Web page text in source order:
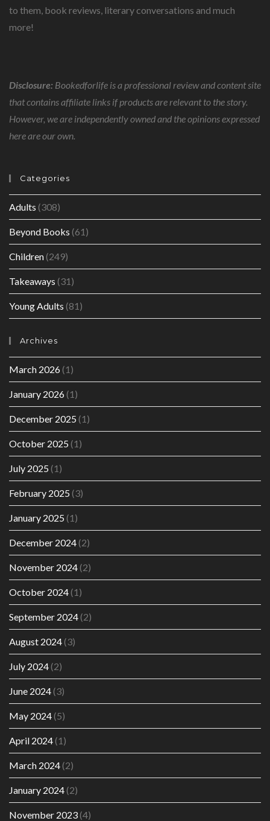
to them, book reviews, literary conversations and much
more!
Disclosure: Bookedforlife is a professional review and content site
that contains affiliate links if products are relevant to the story.
However, we are independently owned and the opinions expressed
here are our own.
Categories
Adults (308)
Beyond Books (61)
Children(249)
Takeaways (31)
Young Adults (81)
Archives
March 2026(1)
January 2026(1)
December 2025 (1)
October 2025 (1)
July 2025 (1)
February 2025 (3)
January 2025 (1)
December 2024(2)
November 2024(2)
October 2024(1)
September 2024(2)
August 2024(3)
July 2024(2)
June 2024(3)
May 2024(5)
April 2024(1)
March 2024(2)
January 2024(2)
November 2023(4)